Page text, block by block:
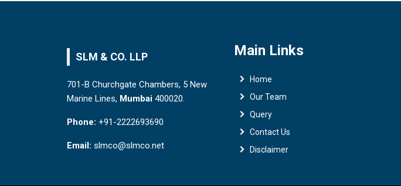
SLM & CO. LLP
701-B Churchgate Chambers, 5 New
Marine Lines, Mumbai400020.
Phone: +91-2222693690
Email: slmco@slmco.net
Main Links
Home
Our Team
Query
Contact Us
Disclaimer